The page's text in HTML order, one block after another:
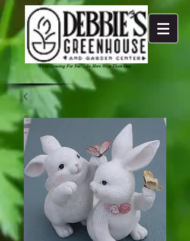
We're Growing For You ... In More Ways Than One